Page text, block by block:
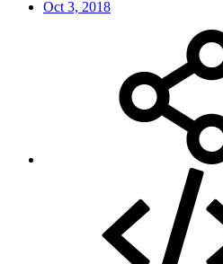
Oct 3, 2018